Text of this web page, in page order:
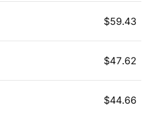
$59.43
$47.62
$44.66